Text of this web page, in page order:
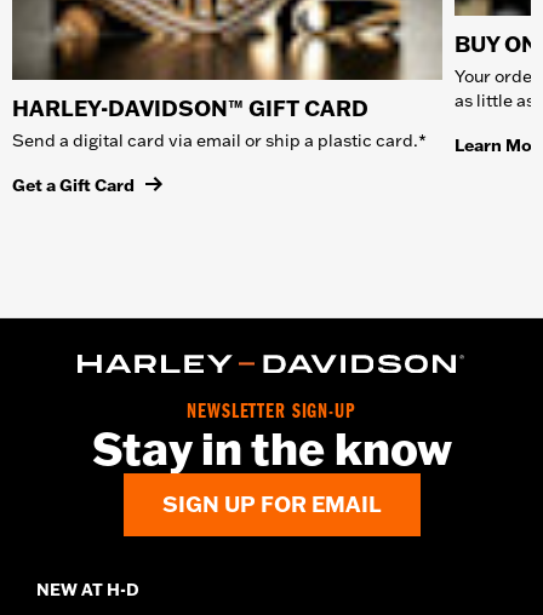
HARLEY-DAVIDSON™ GIFT CARD
Send a digital card via email or ship a plastic card.*
Get a Gift Card
BUY
Your
as little as
Learn
NEWSLETTER SIGN-UP
Stay in the know
SIGN UP FOR EMAIL
NEW AT H-D